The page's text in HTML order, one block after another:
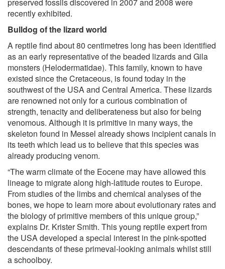
recently exhibited.
Bulldog of the lizard world
A reptile find about 80 centimetres long has been identified
as an early representative of the beaded lizards and Gila
monsters (Helodermatidae). This family, known to have
existed since the Cretaceous, is found today in the
southwest of the USA and Central America. These lizards
are renowned not only for a curious combination of
strength, tenacity and deliberateness but also for being
venomous. Although it is primitive in many ways, the
skeleton found in Messel already shows incipient canals in
its teeth which lead us to believe that this species was
already producing venom.
“The warm climate of the Eocene may have allowed this
lineage to migrate along high-latitude routes to Europe.
From studies of the limbs and chemical analyses of the
bones, we hope to learn more about evolutionary rates and
the biology of primitive members of this unique group,”
explains Dr. Krister Smith. This young reptile expert from
the USA developed a special interest in the pink-spotted
descendants of these primeval-looking animals whilst still
a schoolboy.